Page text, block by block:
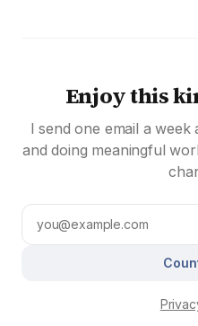
Enjoy this
I send one email a
and doing meaningful